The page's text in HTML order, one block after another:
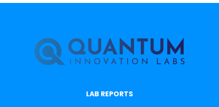
LAB REPORTS